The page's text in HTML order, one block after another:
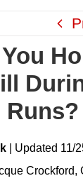
Runs?
UpdateD 11/
Crockford,